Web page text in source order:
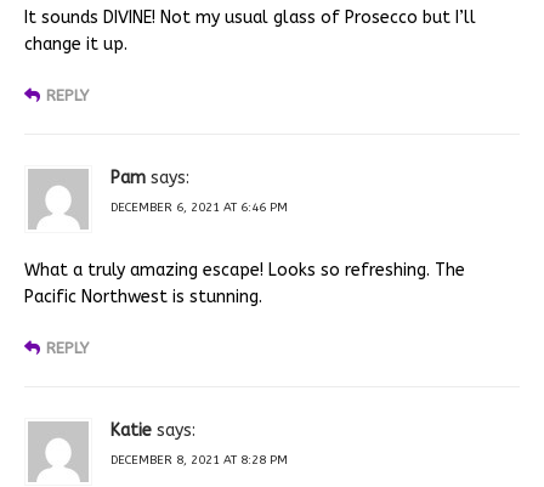
It sounds DIVINE! Not my usual glass of Prosecco but I’ll
change it up.
REPLY
Pam says:
DECEMBER 6, 2021 AT 6:46 PM
What a truly amazing escape! Looks so refreshing. The
Pacific Northwest is stunning.
REPLY
Katie says:
DECEMBER 8, 2021 AT 8:28 PM